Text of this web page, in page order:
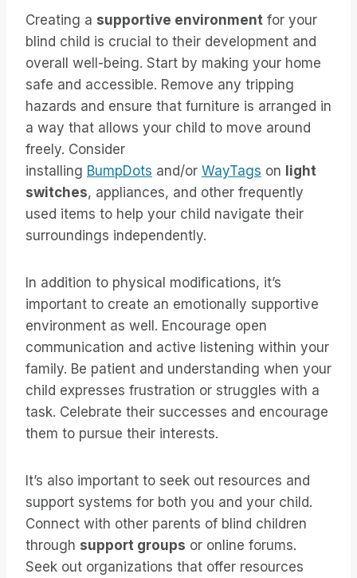
Creating a supportive environment for your
blind child is crucial to their development and
overall well-being. Start by making your home
safe and accessible. Remove any tripping
hazards and ensure that furniture is arranged in
a way that allows your child to move around
freely. Consider
installing BumpDots and/or WayTags on light
switches, appliances, and other frequently
used items to help your child navigate their
surroundings independently.
In addition to physical modifications, it’s
important to create an emotionally supportive
environment as well. Encourage open
communication and active listening within your
family. Be patient and understanding when your
child expresses frustration or struggles with a
task. Celebrate their successes and encourage
them to pursue their interests.
It’s also important to seek out resources and
support systems for both you and your child.
Connect with other parents of blind children
through support groups or online forums.
Seek out organizations that offer resources